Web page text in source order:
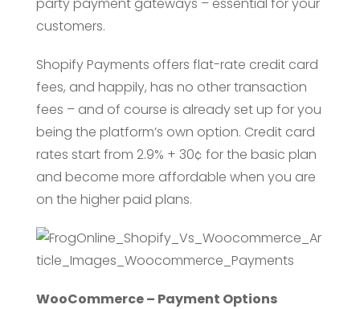
customers.
Shopify Payments offers flat-rate credit card
fees, and happily, has no other transaction
fees – and of course is already set up for you
being the platform’s own option. Credit card
rates start from 2.9% + 30¢ for the basic plan
and become more affordable when you are
on the higher paid plans.
WooCommerce – Payment Options